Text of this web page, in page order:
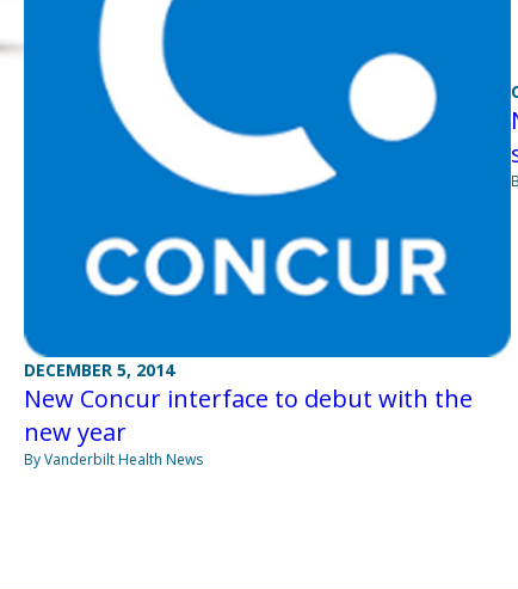
DECEMBER 5, 2014
New Concur interface to debut with the
new year
By Vanderbilt Health News